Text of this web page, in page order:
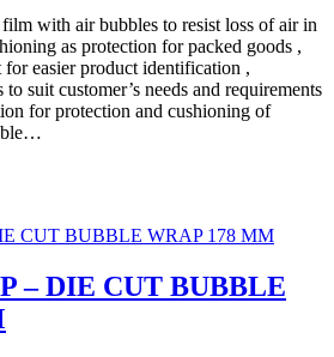
with air bubbles to resist loss of air in
as protection for packed goods ,
easier product identification ,
suit customer’s needs and requirements
for protection and cushioning of
– DIE CUT BUBBLE